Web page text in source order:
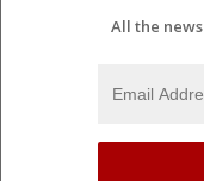
All the